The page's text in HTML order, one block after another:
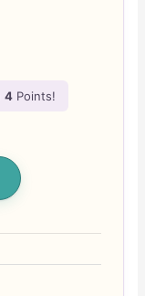
4 Points!